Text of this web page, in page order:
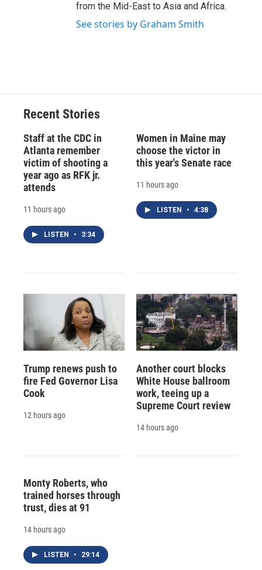
from the Mid-East to Asia and Africa.
See stories by Graham Smith
Recent Stories
Staff at the CDC in
Atlanta remember
victim of shooting a
year ago as RFK jr.
attends
11 hours ago
LISTEN • 3:34
Women in Maine may
choose the victor in
this year's Senate race
11 hours ago
LISTEN • 4:38
Trump renews push to
fire Fed Governor Lisa
Cook
12 hours ago
Another court blocks
White House ballroom
work, teeing up a
Supreme Court review
14 hours ago
Monty Roberts, who
trained horses through
trust, dies at 91
14 hours ago
LISTEN • 29:14